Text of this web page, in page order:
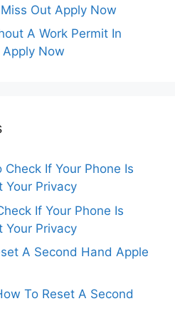
Out Apply Now
A Work Permit In
Now
Check If Your Phone Is
Your Privacy
If Your Phone Is
Your Privacy
A Second Hand Apple
To Reset A Second